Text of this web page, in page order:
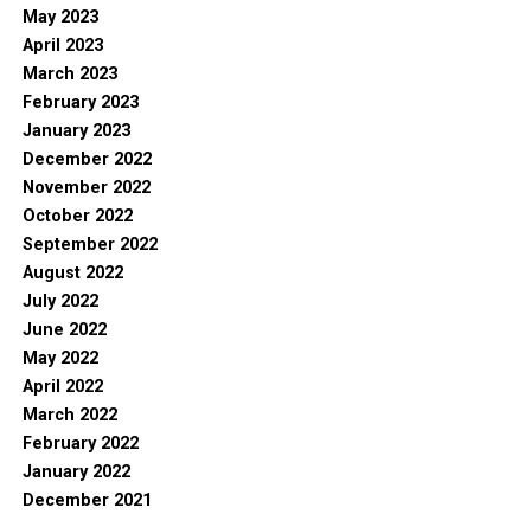
May 2023
April 2023
March 2023
February 2023
January 2023
December 2022
November 2022
October 2022
September 2022
August 2022
July 2022
June 2022
May 2022
April 2022
March 2022
February 2022
January 2022
December 2021